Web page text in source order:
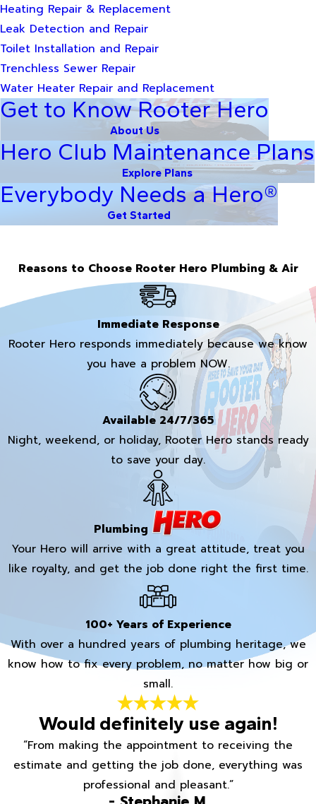
Heating Repair & Replacement
Leak Detection and Repair
Toilet Installation and Repair
Trenchless Sewer Repair
Water Heater Repair and Replacement
Get to Know Rooter Hero
About Us
Hero Club Maintenance Plans
Explore Plans
Everybody Needs a Hero®
Get Started
Reasons to Choose Rooter Hero Plumbing & Air
Immediate Response
Rooter Hero responds immediately because we know
you have a problem NOW.
Available 24/7/365
Night, weekend, or holiday, Rooter Hero stands ready
to save your day.
Plumbing
Your Hero will arrive with a great attitude, treat you
like royalty, and get the job done right the first time.
100+ Years of Experience
With over a hundred years of plumbing heritage, we
know how to fix every problem, no matter how big or
small.
Would definitely use again!
“From making the appointment to receiving the
estimate and getting the job done, everything was
professional and pleasant.”